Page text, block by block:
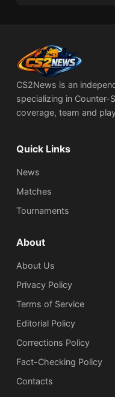
CS2News is an
specializing in
coverage, team and
Quick Links
News
Matches
Tournaments
About
About Us
Privacy Policy
Terms of Service
Editorial Policy
Corrections Policy
Fact-Checking Policy
Сontacts